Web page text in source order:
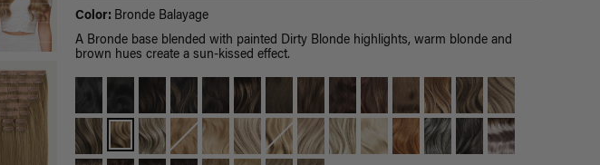
Color: Bronde Balayage
A Bronde base blended with painted Dirty Blonde highlights, warm blonde and
brown hues create a sun-kissed effect.